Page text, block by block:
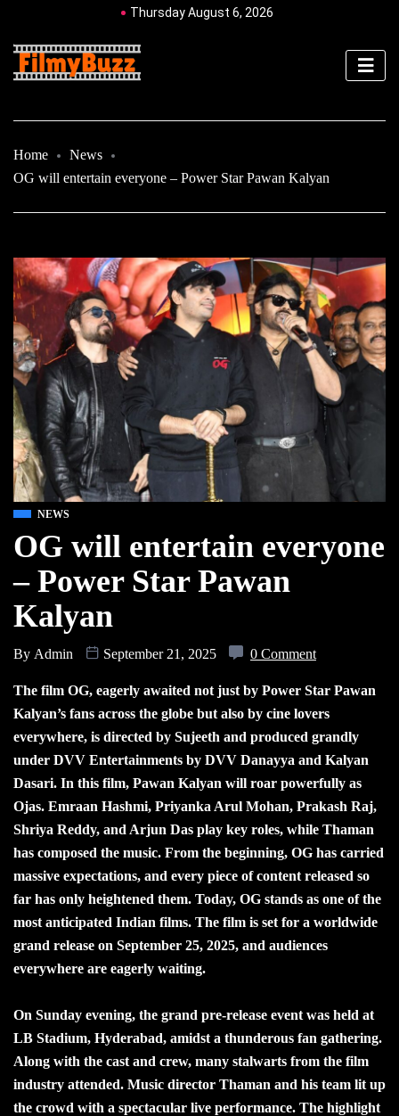
Thursday August 6, 2026
Home
News
OG will entertain everyone – Power Star Pawan Kalyan
NEWS
OG will entertain everyone
– Power Star Pawan
Kalyan
By Admin September 21, 2025 0 Comment
The film OG, eagerly awaited not just by Power Star Pawan
Kalyan’s fans across the globe but also by cine lovers
everywhere, is directed by Sujeeth and produced grandly
under DVV Entertainments by DVV Danayya and Kalyan
Dasari. In this film, Pawan Kalyan will roar powerfully as
Ojas. Emraan Hashmi, Priyanka Arul Mohan, Prakash Raj,
Shriya Reddy, and Arjun Das play key roles, while Thaman
has composed the music. From the beginning, OG has carried
massive expectations, and every piece of content released so
far has only heightened them. Today, OG stands as one of the
most anticipated Indian films. The film is set for a worldwide
grand release on September 25, 2025, and audiences
everywhere are eagerly waiting.
On Sunday evening, the grand pre-release event was held at
LB Stadium, Hyderabad, amidst a thunderous fan gathering.
Along with the cast and crew, many stalwarts from the film
industry attended. Music director Thaman and his team lit up
the crowd with a spectacular live performance. The highlight